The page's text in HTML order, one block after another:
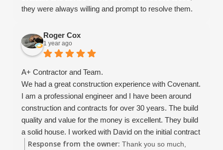
they were always willing and prompt to resolve them.
were satisfied. We recommend using them for your
future home!
Roger Cox
1 year ago
A+ Contractor and Team.
We had a great construction experience with Covenant.
I am a professional engineer and I have been around
construction and contracts for over 30 years. The build
quality and value for the money is excellent. They build
a solid house. I worked with David on the initial contract
development which went smoothly. I was able to get the
Response from the owner: Thank you so much,